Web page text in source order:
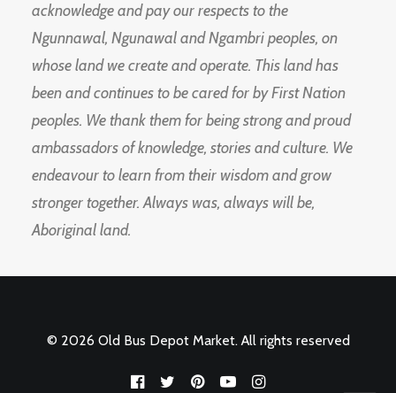
acknowledge and pay our respects to the
Ngunnawal, Ngunawal and Ngambri peoples, on
whose land we create and operate. This land has
been and continues to be cared for by First Nation
peoples. We thank them for being strong and proud
ambassadors of knowledge, stories and culture. We
endeavour to learn from their wisdom and grow
stronger together. Always was, always will be,
Aboriginal land.
© 2026 Old Bus Depot Market. All rights reserved